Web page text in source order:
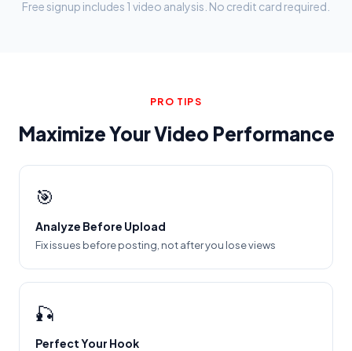
Free signup includes 1 video analysis. No credit card required.
PRO TIPS
Maximize Your Video Performance
🎯
Analyze Before Upload
Fix issues before posting, not after you lose views
🎣
Perfect Your Hook